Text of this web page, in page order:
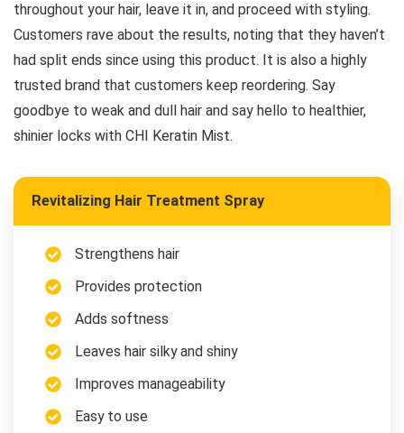
throughout your hair, leave it in, and proceed with styling.
Customers rave about the results, noting that they haven’t
had split ends since using this product. It is also a highly
trusted brand that customers keep reordering. Say
goodbye to weak and dull hair and say hello to healthier,
shinier locks with CHI Keratin Mist.
Revitalizing Hair Treatment Spray
Strengthens hair
Provides protection
Adds softness
Leaves hair silky and shiny
Improves manageability
Easy to use